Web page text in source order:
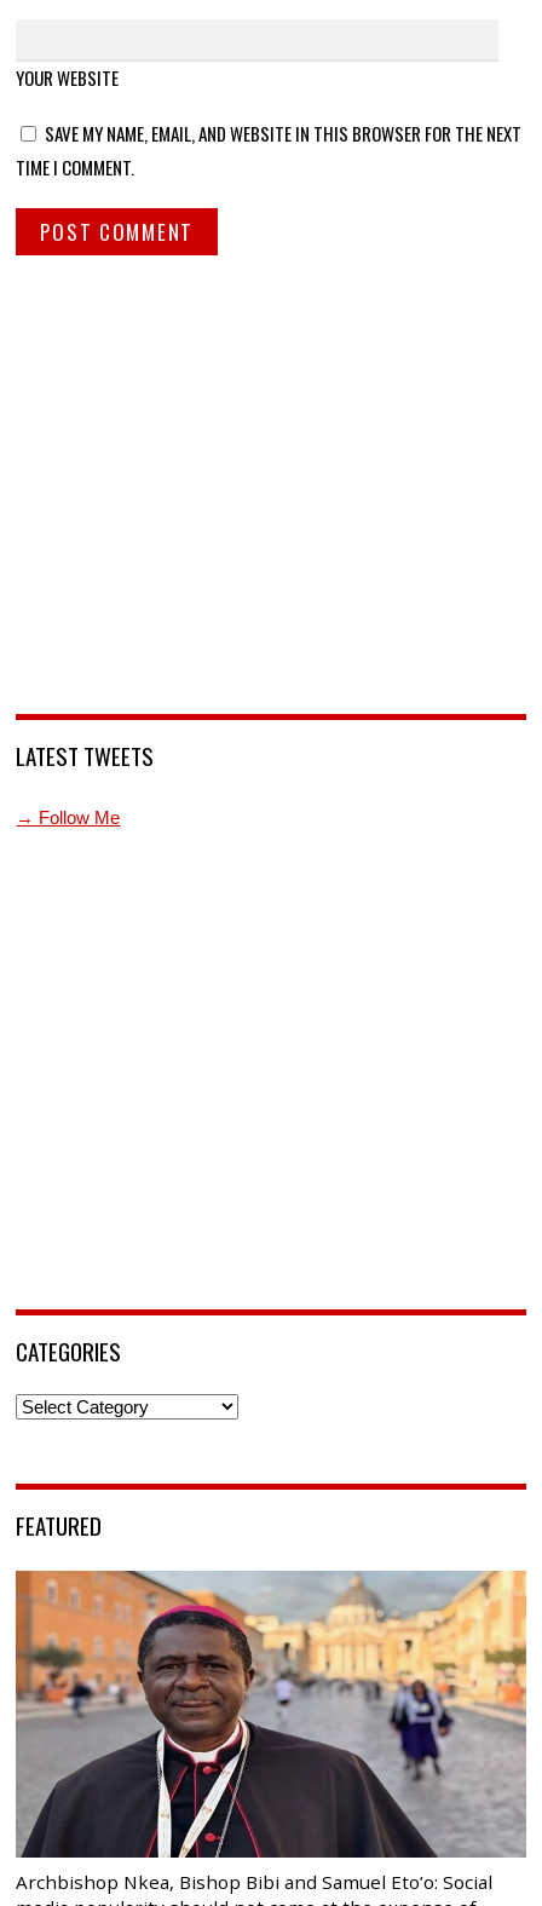
YOUR WEBSITE
SAVE MY NAME, EMAIL, AND WEBSITE IN THIS BROWSER FOR THE NEXT
TIME I COMMENT.
LATEST TWEETS
→ Follow Me
CATEGORIES
Categories
FEATURED
Archbishop Nkea, Bishop Bibi and Samuel Eto’o: Social